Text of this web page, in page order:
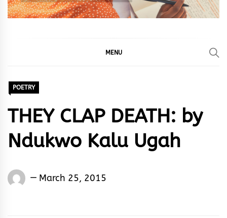
MENU
POETRY
THEY CLAP DEATH: by
Ndukwo Kalu Ugah
Words
March 25, 2015